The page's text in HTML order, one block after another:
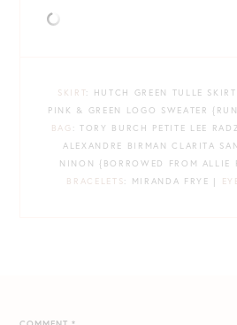
SKIRT: HUTCH GREEN TULLE
PINK & GREEN LOGO SWEATER
BAG : TORY BURCH PETITE LEE
ALEXANDRE BIRMAN CLARITA
NINON {BORROWED FROM
BRACELETS: MIRANDA FRYE |